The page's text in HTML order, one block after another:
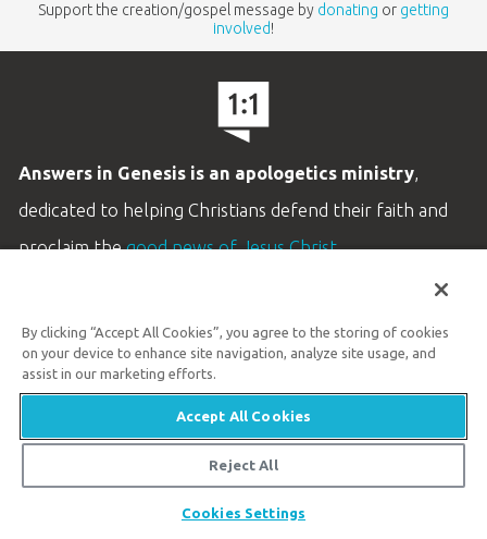
Support the creation/gospel message by donating or getting
involved!
Answers in Genesis is an apologetics ministry,
dedicated to helping Christians defend their faith and
proclaim thegood news of Jesus Christ.
Customer Service
Available Monday–Friday | 9 AM–5 PM ET
© 2026 Answers in Genesis
By clicking “Accept All Cookies”, you agree to the storing of cookies
on your device to enhance site navigation, analyze site usage, and
assist in our marketing efforts.
Accept All Cookies
Reject All
Cookies Settings